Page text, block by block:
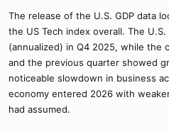
The release of the U.S. GDP data
the US Tech index overall. The
(annualized) in Q4 2025, while the
and the previous quarter showed
noticeable slowdown in business
economy entered 2026 with
had assumed.